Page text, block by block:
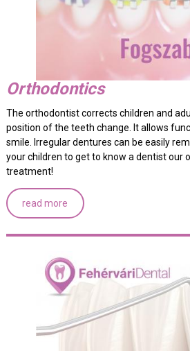
Orthodontics
The orthodontist corrects children and
position of the teeth change. It allows
smile. Irregular dentures can be easily
your children to get to know a dentist our
treatment!
read more